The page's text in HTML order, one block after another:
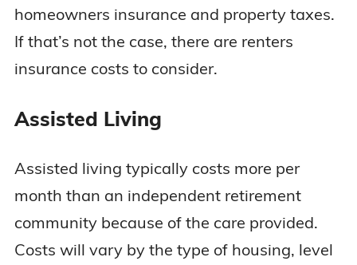
homeowners insurance and property taxes.
If that’s not the case, there are renters
insurance costs to consider.
Assisted Living
Assisted living typically costs more per
month than an independent retirement
community because of the care provided.
Costs will vary by the type of housing, level